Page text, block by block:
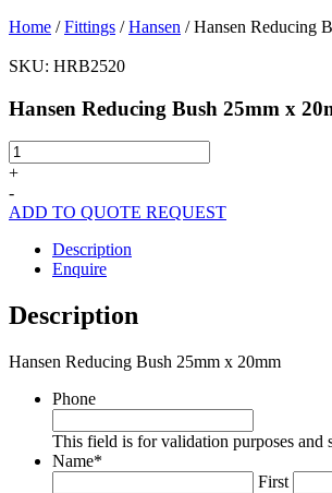
Home /Fittings /Hansen / Hansen Reducing
SKU: HRB2520
Hansen Reducing Bush 25mm x
Hansen
Reducing
25mm
20mm
quantity
+
-
ADD TO QUOTE REQUEST
Description
Enquire
Description
Hansen Reducing Bush 25mm x 20mm
Phone
This field is for validation purposes and
Name*
First